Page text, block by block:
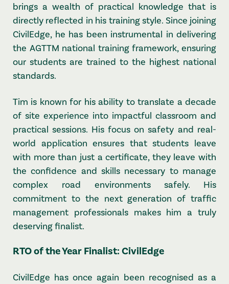
brings a wealth of practical knowledge that is
directly reflected in his training style. Since joining
CivilEdge, he has been instrumental in delivering
the AGTTM national training framework, ensuring
our students are trained to the highest national
standards.
Tim is known for his ability to translate a decade
of site experience into impactful classroom and
practical sessions. His focus on safety and real-
world application ensures that students leave
with more than just a certificate, they leave with
the confidence and skills necessary to manage
complex road environments safely. His
commitment to the next generation of traffic
management professionals makes him a truly
deserving finalist.
RTO of the Year Finalist: CivilEdge
CivilEdge has once again been recognised as a